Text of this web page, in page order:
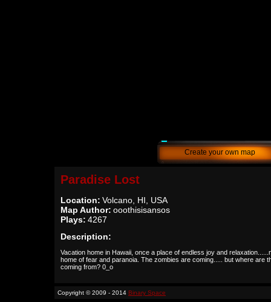
Create your own map
Paradise Lost
Location: Volcano, HI, USA
Map Author: ooothisisansos
Plays: 4267
Description:
Vacation home in Hawaii, once a place of endless joy and
home of fear and paranoia. The zombies are coming..... but where are
coming from? 0_o
Copyright © 2009 - 2014 Binary Space